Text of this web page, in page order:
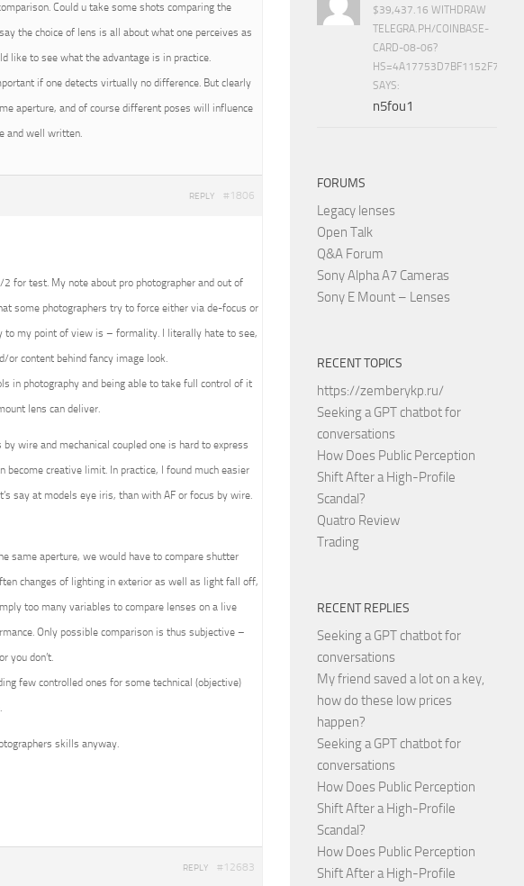
Could u take some shots comparing the
the choice of lens is all about what one perceives as
like to see what the advantage is in practice.
if one detects virtually no difference. But clearly
aperture, and of course different poses will influence
and well written.
#1806
REPLY
for test. My note about pro photographer and out of
some photographers try to force either via de-focus or
to my point of view is – formality. I literally hate to see,
or content behind fancy image look.
in photography and being able to take full control of it
lens can deliver.
wire and mechanical coupled one is hard to express
become creative limit. In practice, I found much easier
say at models eye iris, than with AF or focus by wire.
same aperture, we would have to compare shutter
changes of lighting in exterior as well as light fall off,
too many variables to compare lenses on a live
Only possible comparison is thus subjective –
you don’t.
few controlled ones for some technical (objective)
skills anyway.
#12683
REPLY
$39,437.16 WITHDRAW
TELEGRA.PH/COINBASE-
CARD-08-06?
SAYS:
n5fou1
FORUMS
Legacy lenses
Open Talk
Q&A Forum
Sony Alpha A7 Cameras
Sony E Mount – Lenses
RECENT TOPICS
https://zemberykp.ru/
Seeking a GPT chatbot for
conversations
How Does Public Perception
Shift After a High-Profile
Scandal?
Quatro Review
Trading
RECENT REPLIES
Seeking a GPT chatbot for
conversations
My friend saved a lot on a key,
how do these low prices
happen?
Seeking a GPT chatbot for
conversations
How Does Public Perception
Shift After a High-Profile
Scandal?
How Does Public Perception
Shift After a High-Profile